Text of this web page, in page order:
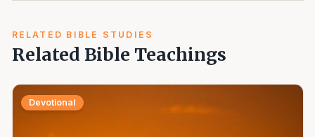
RELATED BIBLE STUDIES
Related Bible Teachings
Devotional